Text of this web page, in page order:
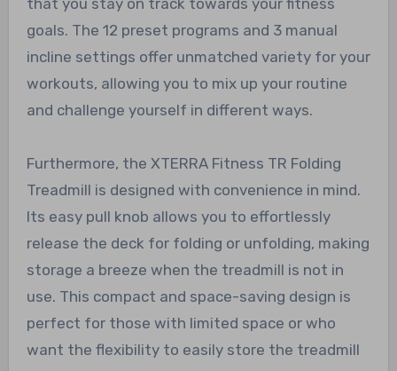
that you stay on track towards your fitness
goals. The 12 preset programs and 3 manual
incline settings offer unmatched variety for your
workouts, allowing you to mix up your routine
and challenge yourself in different ways.
Furthermore, the XTERRA Fitness TR Folding
Treadmill is designed with convenience in mind.
Its easy pull knob allows you to effortlessly
release the deck for folding or unfolding, making
storage a breeze when the treadmill is not in
use. This compact and space-saving design is
perfect for those with limited space or who
want the flexibility to easily store the treadmill